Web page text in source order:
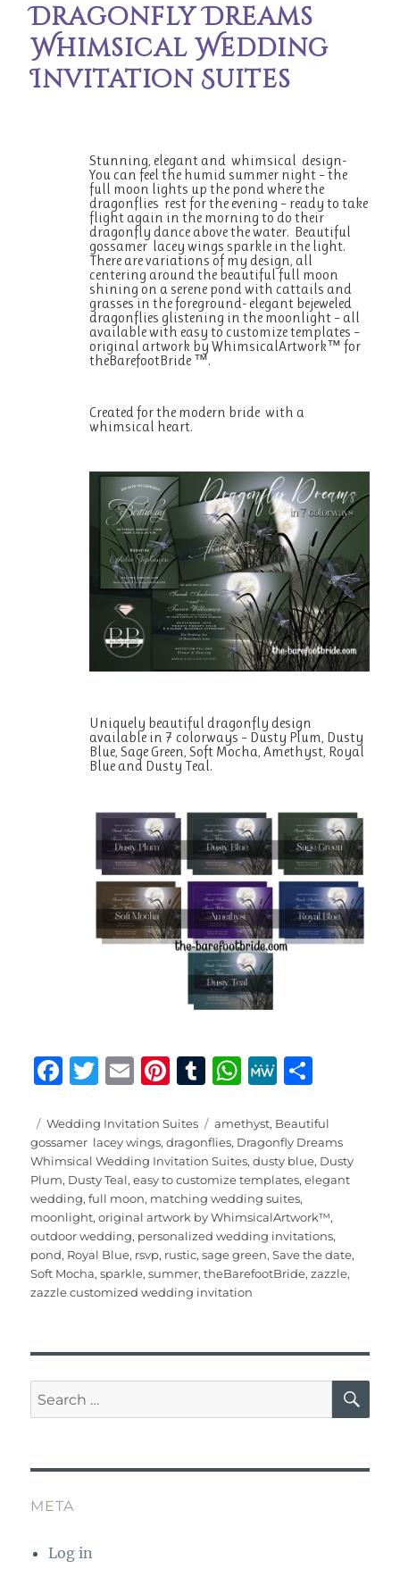
Dragonfly Dreams
Whimsical Wedding
Invitation Suites
Stunning, elegant and whimsical design-
You can feel the humid summer night – the
full moon lights up the pond where the
dragonflies rest for the evening – ready to take
flight again in the morning to do their
dragonfly dance above the water. Beautiful
gossamer lacey wings sparkle in the light.
There are variations of my design, all
centering around the beautiful full moon
shining on a serene pond with cattails and
grasses in the foreground- elegant bejeweled
dragonflies glistening in the moonlight – all
available with easy to customize templates –
original artwork by WhimsicalArtwork™ for
theBarefootBride ™.
Created for the modern bride with a
whimsical heart.
Uniquely beautiful dragonfly design
available in 7 colorways – Dusty Plum, Dusty
Blue, Sage Green, Soft Mocha, Amethyst, Royal
Blue and Dusty Teal.
F
c
e
b
o
o
k
T
it
te
r
E
ai
l
Pi
te
re
st
T
m
bl
r
W
at
s
A
p
p
M
W
e
a
re
Posted
on
Categories
Wedding Invitation Suites Tags
amethyst, Beautiful
gossamer lacey wings,dragonflies, Dragonfly Dreams
Whimsical Wedding Invitation Suites,dusty blue, Dusty
Plum, Dusty Teal,easy to customize templates,elegant
wedding,full moon, matching wedding suites,
moonlight,original artwork by WhimsicalArtwork™,
outdoor wedding, personalized wedding invitations,
pond, Royal Blue, rsvp, rustic,sage green,Save the date,
Soft Mocha,sparkle,summer,theBarefootBride,zazzle,
zazzle customized wedding invitation
Search
for:
META
Log in